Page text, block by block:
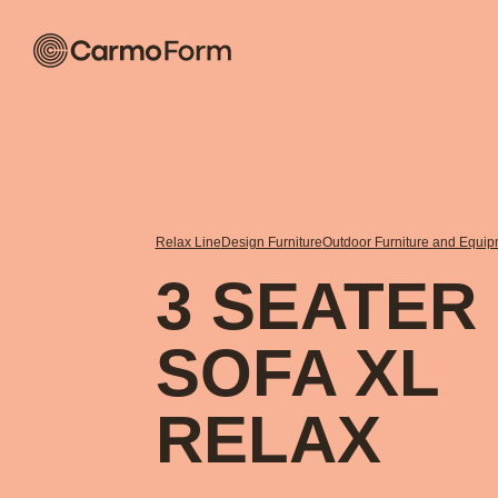
Relax Line Design FurnitureOutdoor Furniture and
3 SEATER
SOFA XL
RELAX